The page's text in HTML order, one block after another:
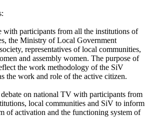
with participants from all the institutions of
the Ministry of Local Government
representatives of local communities,
and assembly women. The purpose of
the work methodology of the SiV
the work and role of the active citizen.
on national TV with participants from
local communities and SiV to inform
of activation and the functioning system of